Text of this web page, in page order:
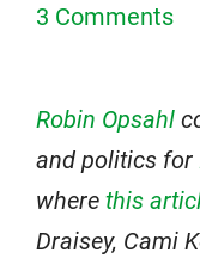
3 Comments
Robin Opsahl
and politics for
where this
Draisey, Cami